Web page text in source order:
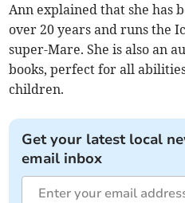
Ann explained that she has
over 20 years and runs the
super-Mare. She is also an
books, perfect for all
children.
Get your latest local
email inbox